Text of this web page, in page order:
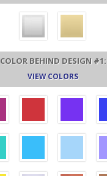
COLOR BEHIND DESIGN #1:
VIEW COLORS